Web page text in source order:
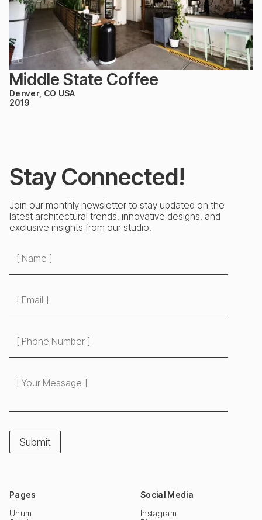
Middle State Coffee
Denver, CO USA
2019
Stay Connected!
Join our monthly newsletter to stay updated on the
latest architectural trends, innovative designs, and
exclusive insights from our studio.
Pages
Unum
Social Media
Instagram